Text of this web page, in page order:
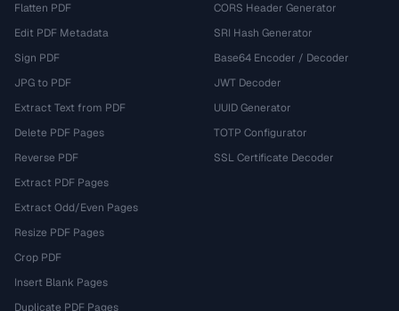
Flatten PDF
Edit PDF Metadata
Sign PDF
JPG to PDF
Extract Text from PDF
Delete PDF Pages
Reverse PDF
Extract PDF Pages
Extract Odd/Even Pages
Resize PDF Pages
Crop PDF
Insert Blank Pages
Duplicate PDF Pages
CORS Header Generator
SRI Hash Generator
Base64 Encoder / Decoder
JWT Decoder
UUID Generator
TOTP Configurator
SSL Certificate Decoder